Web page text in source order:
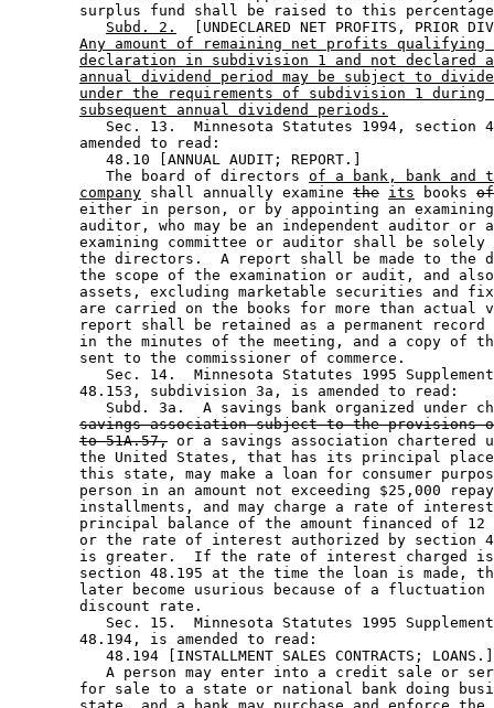
surplus fund shall be raised to this
Subd. 2.
[UNDECLARED NET PROFITS, PRIOR
Any amount of remaining net profits
declaration in subdivision 1 and not declared
annual dividend period may be subject to
under the requirements of subdivision 1
subsequent annual dividend periods.
Sec. 13.  Minnesota Statutes 1994, section
        amended to read:
           48.10 [ANNUAL AUDIT; REPORT.]
           The board of directors
of a bank, bank
company shall annually examine the its books of
either in person, or by appointing an
auditor, who may be an independent auditor or
examining committee or auditor shall be
the directors.  A report shall be made to the
the scope of the examination or audit, and
assets, excluding marketable securities and
are carried on the books for more than actual
report shall be retained as a permanent
in the minutes of the meeting, and a copy of
        sent to the commissioner of commerce.
Sec. 14.  Minnesota Statutes 1995
        48.153, subdivision 3a, is amended to read:
Subd. 3a.  A savings bank organized under
savings association subject to the provisions
to 51A.57, or a savings association chartered
the United States, that has its principal
this state, may make a loan for consumer
person in an amount not exceeding $25,000
installments, and may charge a rate of
principal balance of the amount financed of
or the rate of interest authorized by section
is greater.  If the rate of interest charged
section 48.195 at the time the loan is made,
later become usurious because of a
        discount rate.
Sec. 15.  Minnesota Statutes 1995
        48.194, is amended to read:
48.194 [INSTALLMENT SALES CONTRACTS;
A person may enter into a credit sale or
for sale to a state or national bank doing